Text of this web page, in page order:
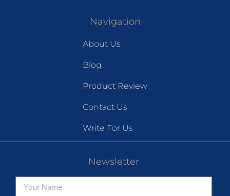
Navigation
About Us
Blog
Product Review
Contact Us
Write For Us
Newsletter